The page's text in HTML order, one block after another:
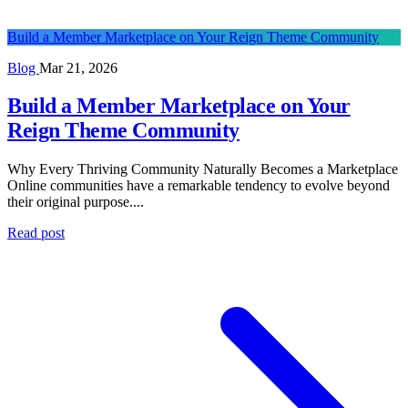
Build a Member Marketplace on Your Reign Theme Community
Blog Mar 21, 2026
Build a Member Marketplace on Your
Reign Theme Community
Why Every Thriving Community Naturally Becomes a Marketplace
Online communities have a remarkable tendency to evolve beyond
their original purpose....
Read post